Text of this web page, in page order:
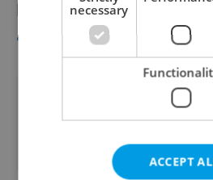
heirs ofMarvin Gaye
and Pharrell Williams for
Did you like this
necessary
ACCEPT